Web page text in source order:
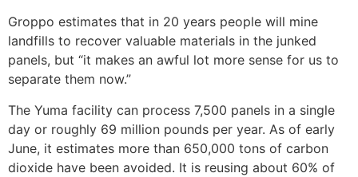
Groppo estimates that in 20 years people will mine
landfills to recover valuable materials in the junked
panels, but “it makes an awful lot more sense for us to
separate them now.”
The Yuma facility can process 7,500 panels in a single
day or roughly 69 million pounds per year. As of early
June, it estimates more than 650,000 tons of carbon
dioxide have been avoided. It is reusing about 60% of